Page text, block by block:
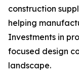
construction
helping
Investments in
focused design
landscape.